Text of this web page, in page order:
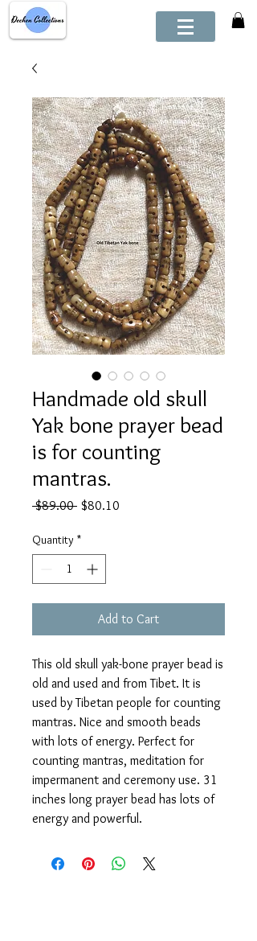
Handmade old skull
Yak bone prayer bead
is for counting
mantras.
$89.00 Regular
$80.10
Quantity *
Add to Cart
This old skull yak-bone prayer bead is
old and used and from Tibet. It is
used by Tibetan people for counting
mantras. Nice and smooth beads
with lots of energy. Perfect for
counting mantras, meditation for
impermanent and ceremony use. 31
inches long prayer bead has lots of
energy and powerful.